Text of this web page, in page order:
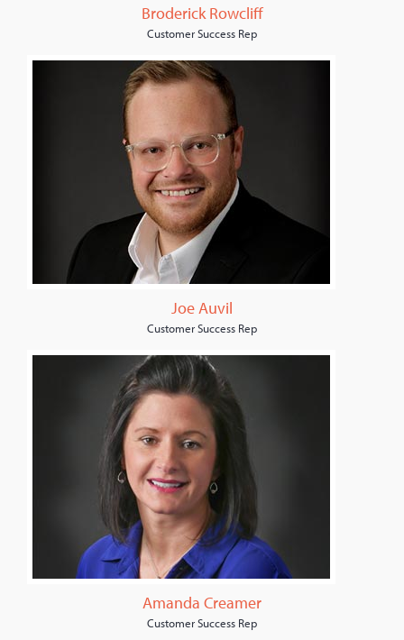
Broderick Rowcliff
Customer Success Rep
Joe Auvil
Customer Success Rep
Amanda Creamer
Customer Success Rep